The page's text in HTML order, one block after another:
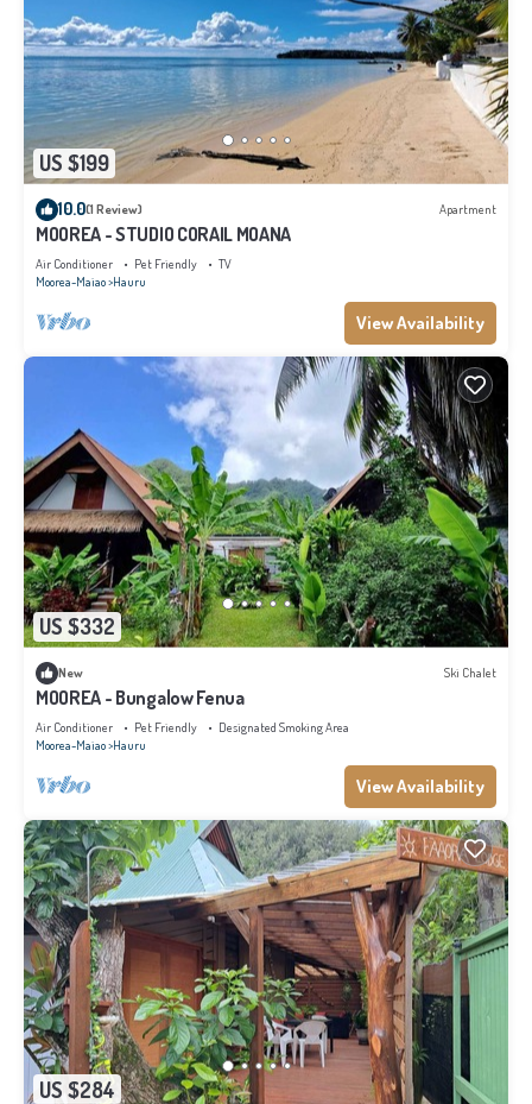
US $199
10.0(1 Review) Apartment
MOOREA - STUDIO CORAIL MOANA
Air Conditioner Pet Friendly
TV
Moorea-Maiao Hauru
View Availability
US $332
New Ski Chalet
MOOREA - Bungalow Fenua
Air Conditioner Pet Friendly
Designated Smoking Area
Moorea-Maiao Hauru
View Availability
US $284